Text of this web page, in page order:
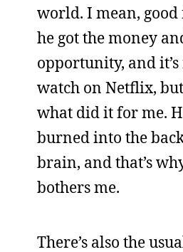
world. I mean,
he got the money
opportunity, and
watch on Netflix,
what did it for me.
burned into the
brain, and that’s
bothers me.
There’s also the